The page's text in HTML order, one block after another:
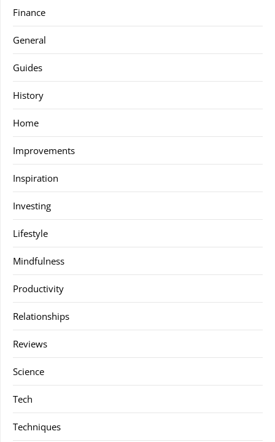
Finance
General
Guides
History
Home
Improvements
Inspiration
Investing
Lifestyle
Mindfulness
Productivity
Relationships
Reviews
Science
Tech
Techniques